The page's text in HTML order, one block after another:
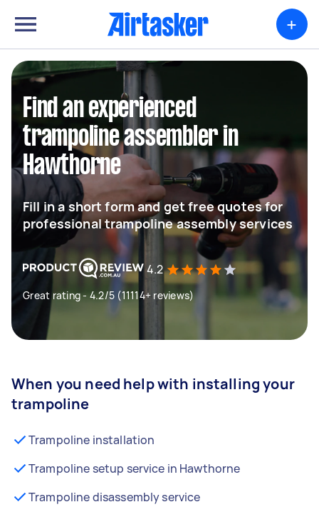
+
Find an experienced
trampoline assembler in
Hawthorne
Fill in a short form and get free quotes for
professional trampoline assembly services
4.2
Great rating - 4.2/5 (11114+ reviews)
When you need help with installing your
trampoline
Trampoline installation
Trampoline setup service in Hawthorne
Trampoline disassembly service